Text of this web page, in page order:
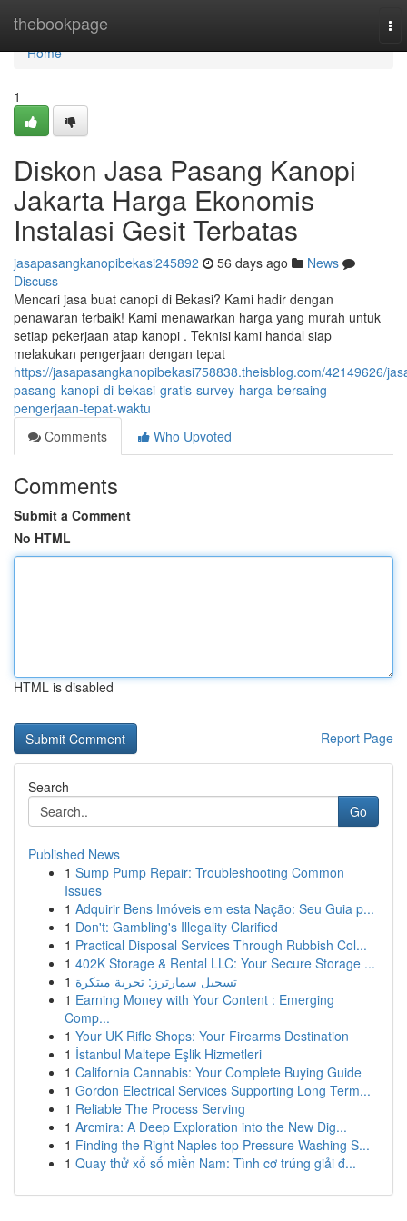
thebookpage
Home
Home
1
Diskon Jasa Pasang Kanopi
Jakarta Harga Ekonomis
Instalasi Gesit Terbatas
jasapasangkanopibekasi245892 56 days ago
News
Discuss
Mencari jasa buat canopi di Bekasi? Kami hadir dengan
penawaran terbaik! Kami menawarkan harga yang murah untuk
setiap pekerjaan atap kanopi . Teknisi kami handal siap
melakukan pengerjaan dengan tepat
https://jasapasangkanopibekasi758838.theisblog.com/42149626/
pasang-kanopi-di-bekasi-gratis-survey-harga-bersaing-
pengerjaan-tepat-waktu
Comments
Who Upvoted
Comments
Submit a Comment
No HTML
HTML is disabled
Report Page
Search
Go
Published News
1 Sump Pump Repair: Troubleshooting Common
Issues
1 Adquirir Bens Imóveis em esta Nação: Seu Guia p...
1 Don't: Gambling's Illegality Clarified
1 Practical Disposal Services Through Rubbish Col...
1 402K Storage & Rental LLC: Your Secure Storage ...
1 تسجيل سمارترز: تجربة مبتكرة
1 Earning Money with Your Content : Emerging
Comp...
1 Your UK Rifle Shops: Your Firearms Destination
1 İstanbul Maltepe Eşlik Hizmetleri
1 California Cannabis: Your Complete Buying Guide
1 Gordon Electrical Services Supporting Long Term...
1 Reliable The Process Serving
1 Arcmira: A Deep Exploration into the New Dig...
1 Finding the Right Naples top Pressure Washing S...
1 Quay thử xổ số miền Nam: Tình cơ trúng giải đ...